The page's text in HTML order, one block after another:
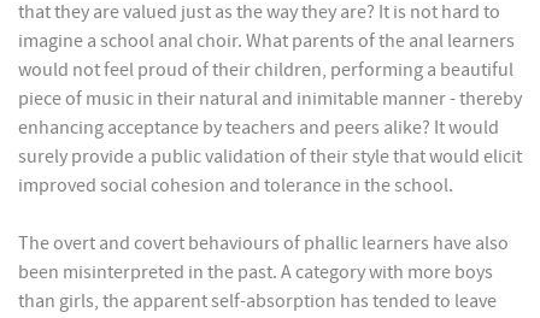
that they are valued just as the way they are? It is not hard to
imagine a school anal choir. What parents of the anal learners
would not feel proud of their children, performing a beautiful
piece of music in their natural and inimitable manner - thereby
enhancing acceptance by teachers and peers alike? It would
surely provide a public validation of their style that would elicit
improved social cohesion and tolerance in the school.
The overt and covert behaviours of phallic learners have also
been misinterpreted in the past. A category with more boys
than girls, the apparent self-absorption has tended to leave